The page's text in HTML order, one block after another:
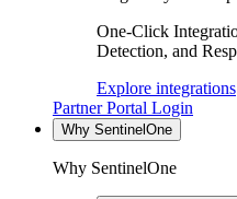
One-Click
Detection, and
Explore integrations
Partner Portal Login
Why SentinelOne
Why SentinelOne